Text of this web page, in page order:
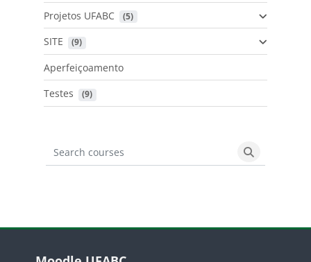
Projetos UFABC (5)
SITE (9)
Aperfeiçoamento
Testes
(9)
Search courses
Search
Blocos